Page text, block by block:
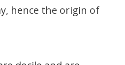
hence the origin of